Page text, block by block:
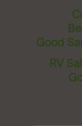
Good
RV